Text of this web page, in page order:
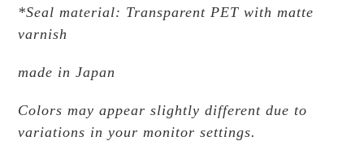
*Seal material: Transparent PET with matte
varnish
made in Japan
Colors may appear slightly different due to
variations in your monitor settings.